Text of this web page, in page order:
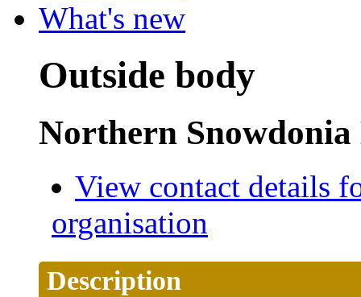
What's new
Outside body
Northern Snowdonia
View contact details
organisation
Description